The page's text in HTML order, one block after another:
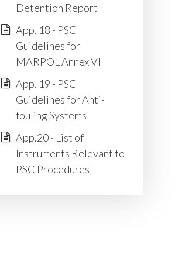
Detention Report
App. 18 - PSC
Guidelines for
MARPOL Annex VI
App. 19 - PSC
Guidelines for Anti-
fouling Systems
App.20 - List of
Instruments Relevant to
PSC Procedures